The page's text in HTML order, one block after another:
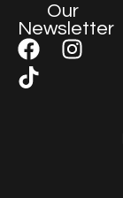
Our
Newsletter